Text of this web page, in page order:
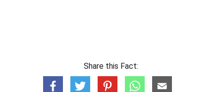
Share this Fact: